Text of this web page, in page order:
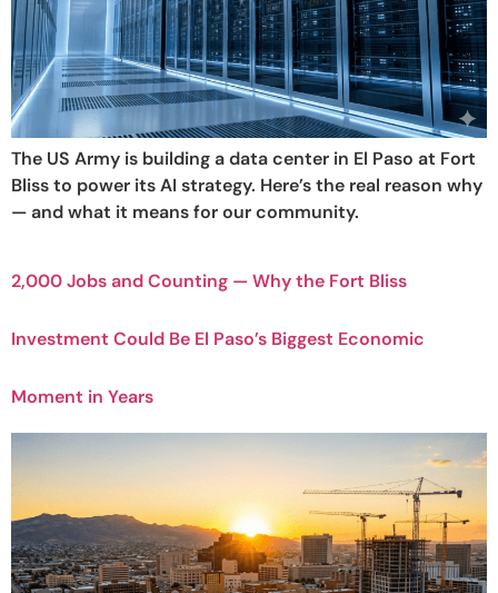
The US Army is building a data center in El Paso at Fort
Bliss to power its AI strategy. Here’s the real reason why
— and what it means for our community.
2,000 Jobs and Counting — Why the Fort Bliss
Investment Could Be El Paso’s Biggest Economic
Moment in Years